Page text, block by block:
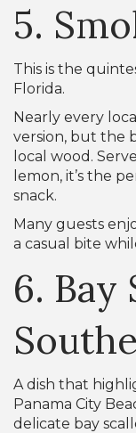
5.
This is the
Florida.
Nearly every
version, but the
local wood.
lemon, it’s the
snack.
Many guests
a casual bite
6. Bay
A dish that
Panama City
delicate bay